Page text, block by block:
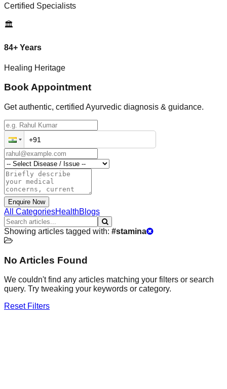
Certified Specialists
🏛️
84+ Years
Healing Heritage
Book Appointment
Get authentic, certified Ayurvedic diagnosis & guidance.
Enquire Now
All CategoriesHealthBlogs
Showing articles tagged with: #stamina
No Articles Found
We couldn't find any articles matching your filters or search
query. Try tweaking your keywords or category.
Reset Filters